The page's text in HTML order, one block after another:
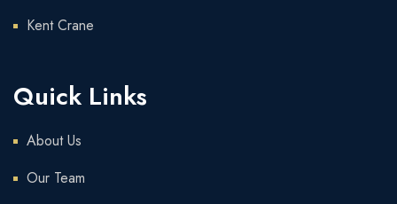
Kent Crane
Quick Links
About Us
Our Team